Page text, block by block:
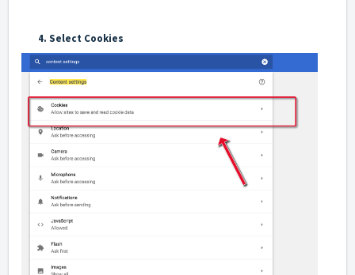
4. Select Cookies